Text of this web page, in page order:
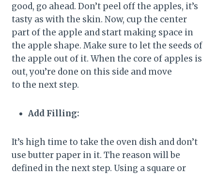
good, go ahead. Don’t peel off the apples, it’s
tasty as with the skin. Now, cup the center
part of the apple and start making space in
the apple shape. Make sure to let the seeds of
the apple out of it. When the core of apples is
out, you’re done on this side and move
to the next step.
Add Filling:
It’s high time to take the oven dish and don’t
use butter paper in it. The reason will be
defined in the next step. Using a square or